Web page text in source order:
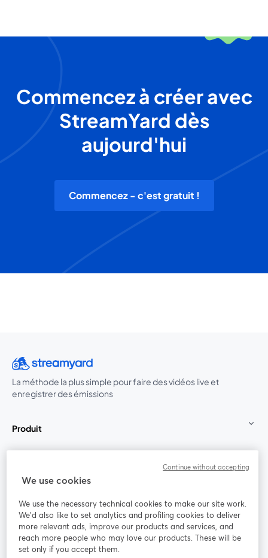
Commencez à créer avec
StreamYard dès
aujourd'hui
Commencez - c'est gratuit !
La méthode la plus simple pour faire des vidéos live et
enregistrer des émissions
Produit
Rejoignez-nous
Webinaire Facebook
We use cookies
We use the necessary technical cookies to make our site work.
We'd also like to set analytics and profiling cookies to deliver
more relevant ads, improve our products and services, and
reach more people who may love our products. These will be
set only if you accept them.
Continue without accepting